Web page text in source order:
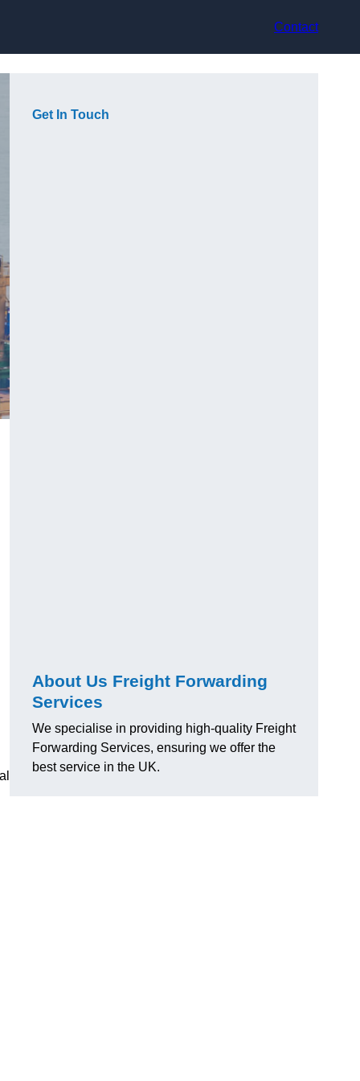
Contact
Get In Touch
About Us Freight Forwarding
Services
We specialise in providing high-quality Freight
Forwarding Services, ensuring we offer the
best service in the UK.